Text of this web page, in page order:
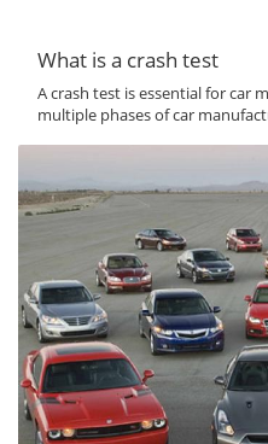
What is a crash test
A crash test is essential for car
multiple phases of car